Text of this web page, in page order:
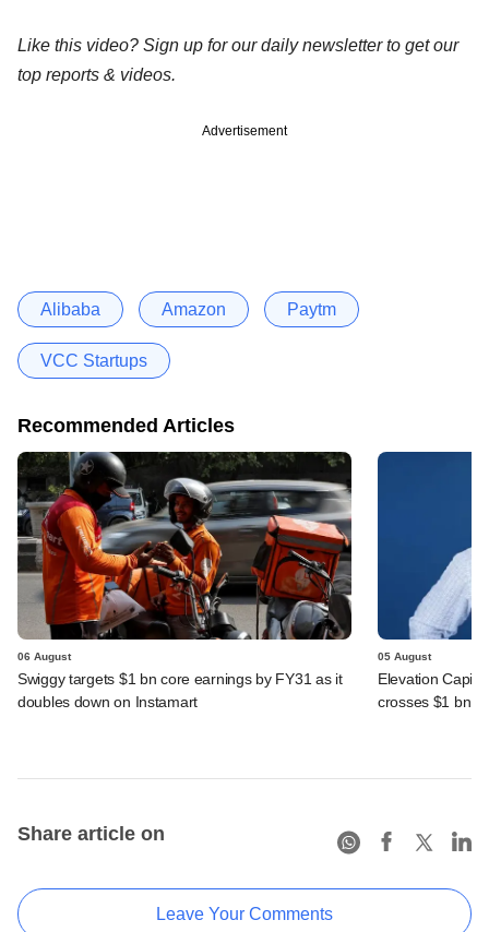
Like this video? Sign up for our daily newsletter to get our
top reports & videos.
Advertisement
Alibaba Amazon Paytm
VCC Startups
Recommended Articles
06 August
Swiggy targets $1 bn core earnings by FY31 as it
doubles down on Instamart
05 August
Elevation
crosses $1 bn
Share article on
Leave Your Comments